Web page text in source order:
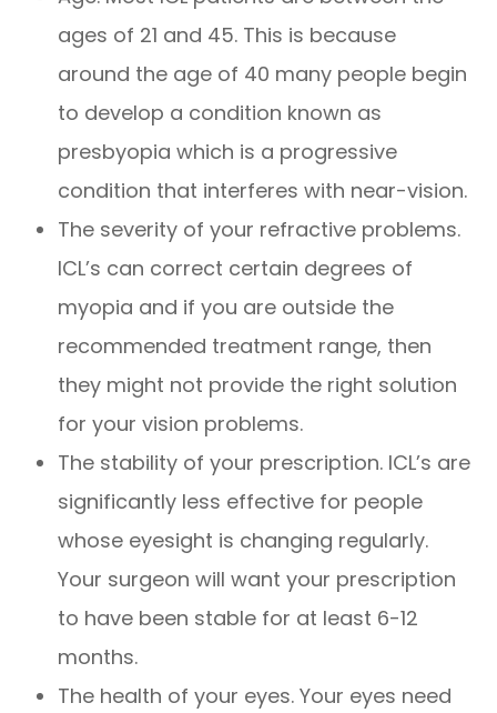
ages of 21 and 45. This is because
around the age of 40 many people begin
to develop a condition known as
presbyopia which is a progressive
condition that interferes with near-vision.
The severity of your refractive problems.
ICL’s can correct certain degrees of
myopia and if you are outside the
recommended treatment range, then
they might not provide the right solution
for your vision problems.
The stability of your prescription. ICL’s are
significantly less effective for people
whose eyesight is changing regularly.
Your surgeon will want your prescription
to have been stable for at least 6-12
months.
The health of your eyes. Your eyes need